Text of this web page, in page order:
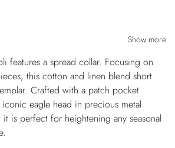
Show more
features a spread collar. Focusing on
this cotton and linen blend short
Crafted with a patch pocket
eagle head in precious metal
it is perfect for heightening any seasonal